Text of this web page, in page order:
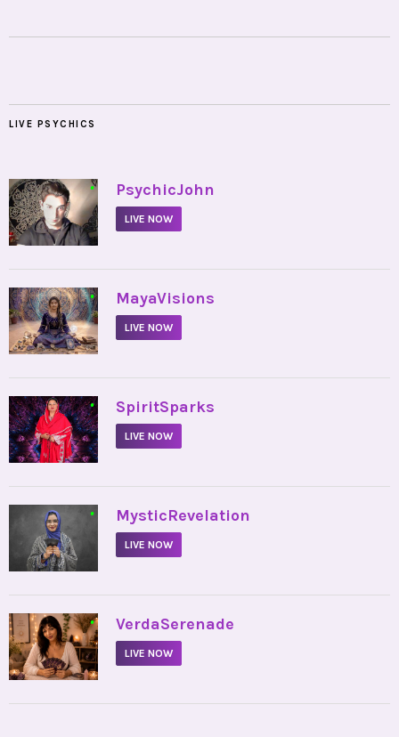
LIVE PSYCHICS
• PsychicJohn
LIVE NOW
• MayaVisions
LIVE NOW
• SpiritSparks
LIVE NOW
• MysticRevelation
LIVE NOW
• VerdaSerenade
LIVE NOW